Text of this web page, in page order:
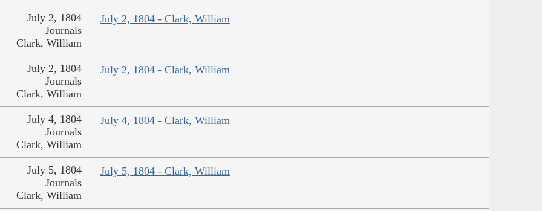
July 2, 1804 - Clark, William
July 2, 1804
Journals
Clark, William
July 2, 1804 - Clark, William
July 2, 1804
Journals
Clark, William
July 4, 1804 - Clark, William
July 4, 1804
Journals
Clark, William
July 5, 1804 - Clark, William
July 5, 1804
Journals
Clark, William